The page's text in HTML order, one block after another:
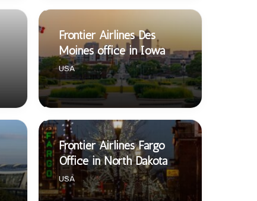
Frontier Airlines Des
Moines office in Iowa
USA
Frontier Airlines Fargo
Office in North Dakota
USA